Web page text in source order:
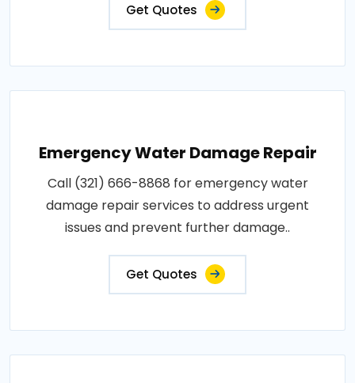
Get Quotes
Emergency Water Damage Repair
Call (321) 666-8868 for emergency water
damage repair services to address urgent
issues and prevent further damage..
Get Quotes